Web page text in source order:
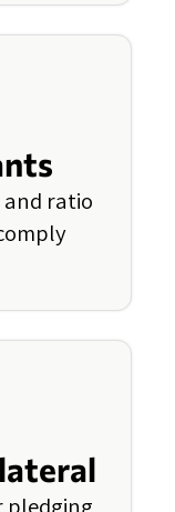
ratio
pledging